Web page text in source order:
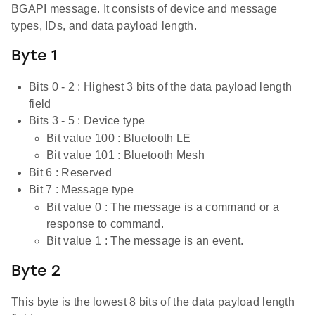
BGAPI message. It consists of device and message
types, IDs, and data payload length.
Byte 1
Bits 0 - 2 : Highest 3 bits of the data payload length
field
Bits 3 - 5 : Device type
Bit value 100 : Bluetooth LE
Bit value 101 : Bluetooth Mesh
Bit 6 : Reserved
Bit 7 : Message type
Bit value 0 : The message is a command or a
response to command.
Bit value 1 : The message is an event.
Byte 2
This byte is the lowest 8 bits of the data payload length